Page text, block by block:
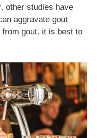
other studies have
aggravate gout
gout, it is best to